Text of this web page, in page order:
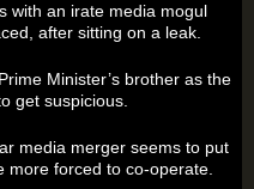
with an irate media mogul
after sitting on a leak.
Minister’s brother as the
get suspicious.
media merger seems to put
more forced to co-operate.